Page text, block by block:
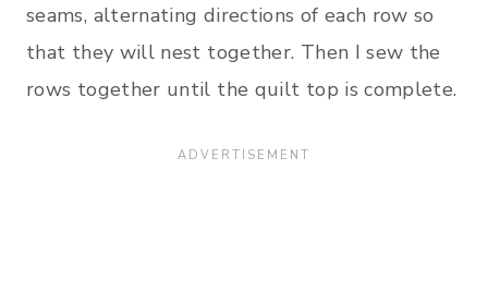
seams, alternating directions of each row so
that they will nest together. Then I sew the
rows together until the quilt top is complete.